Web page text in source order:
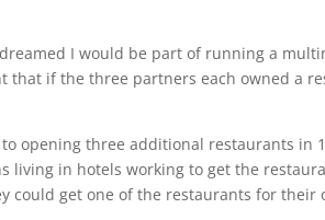
I would be part of running a
that if the three partners each owned a
opening three additional restaurants in
living in hotels working to get the
could get one of the restaurants for